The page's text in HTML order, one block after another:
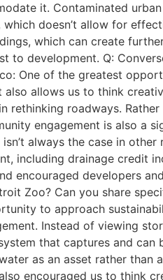
it. Contaminated
doesn’t allow for
which can create
to development. Q:
One of the greatest
allows us to think
rethinking roadways. Rather
engagement is also a
always the case in other
including drainage credit
encouraged developers
Zoo? Can you share
to approach
Instead of viewing
that captures and can
as an asset rather than
encouraged us to think